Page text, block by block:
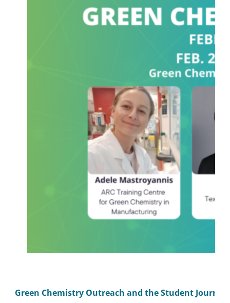
Green Chemistry Outreach and the Student Journey